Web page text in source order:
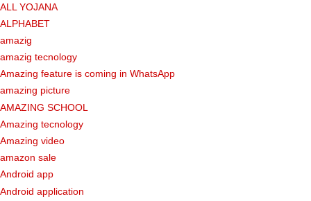
ALL YOJANA
ALPHABET
amazig
amazig tecnology
Amazing feature is coming in WhatsApp
amazing picture
AMAZING SCHOOL
Amazing tecnology
Amazing video
amazon sale
Android app
Android application